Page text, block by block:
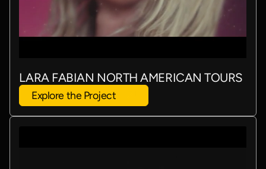
LARA FABIAN NORTH AMERICAN TOURS
Explore the Project